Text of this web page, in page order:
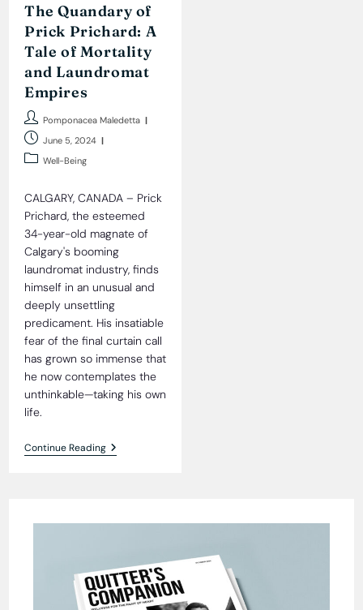
The Quandary of
Prick Prichard: A
Tale of Mortality
and Laundromat
Empires
Post
author:
Pomponacea Maledetta
Post
published:
June 5, 2024
PostWell-Being
CALGARY, CANADA – Prick
Prichard, the esteemed
34-year-old magnate of
Calgary's booming
laundromat industry, finds
himself in an unusual and
deeply unsettling
predicament. His insatiable
fear of the final curtain call
has grown so immense that
he now contemplates the
unthinkable—taking his own
life.
Continue ReadingThe
Quandary
Tale
And
Laundromat
Empires